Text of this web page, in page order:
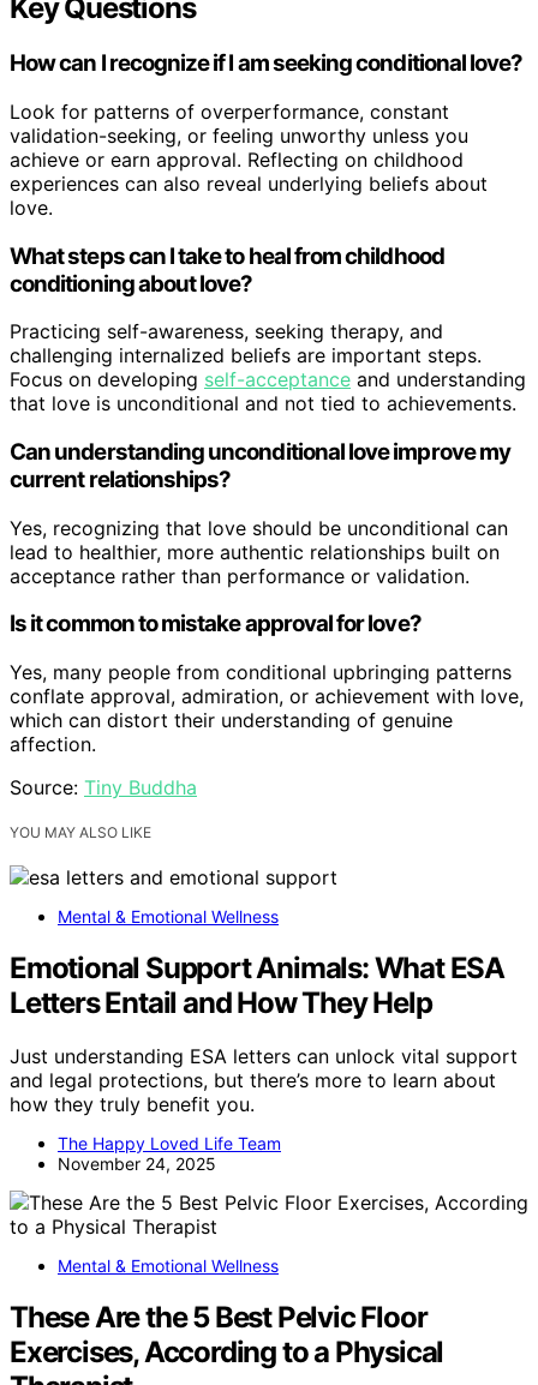
Key Questions
How can I recognize if I am seeking conditional love?
Look for patterns of overperformance, constant
validation-seeking, or feeling unworthy unless you
achieve or earn approval. Reflecting on childhood
experiences can also reveal underlying beliefs about
love.
What steps can I take to heal from childhood
conditioning about love?
Practicing self-awareness, seeking therapy, and
challenging internalized beliefs are important steps.
Focus on developing self-acceptance and understanding
that love is unconditional and not tied to achievements.
Can understanding unconditional love improve my
current relationships?
Yes, recognizing that love should be unconditional can
lead to healthier, more authentic relationships built on
acceptance rather than performance or validation.
Is it common to mistake approval for love?
Yes, many people from conditional upbringing patterns
conflate approval, admiration, or achievement with love,
which can distort their understanding of genuine
affection.
Source: Tiny Buddha
YOU MAY ALSO LIKE
Mental & Emotional Wellness
Emotional Support Animals: What ESA
Letters Entail and How They Help
Just understanding ESA letters can unlock vital support
and legal protections, but there’s more to learn about
how they truly benefit you.
The Happy Loved Life Team
November 24, 2025
Mental & Emotional Wellness
These Are the 5 Best Pelvic Floor
Exercises, According to a Physical